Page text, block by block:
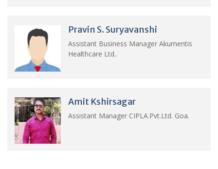
Pravin S. Suryavanshi
Assistant Business Manager Akumentis
Healthcare Ltd..
Amit Kshirsagar
Assistant Manager CIPLA.Pvt.Ltd. Goa.